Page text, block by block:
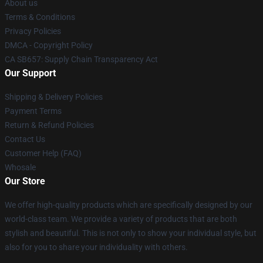
About us
Terms & Conditions
Privacy Policies
DMCA - Copyright Policy
CA SB657: Supply Chain Transparency Act
Our Support
Shipping & Delivery Policies
Payment Terms
Return & Refund Policies
Contact Us
Customer Help (FAQ)
Whosale
Our Store
We offer high-quality products which are specifically designed by our
world-class team. We provide a variety of products that are both
stylish and beautiful. This is not only to show your individual style, but
also for you to share your individuality with others.